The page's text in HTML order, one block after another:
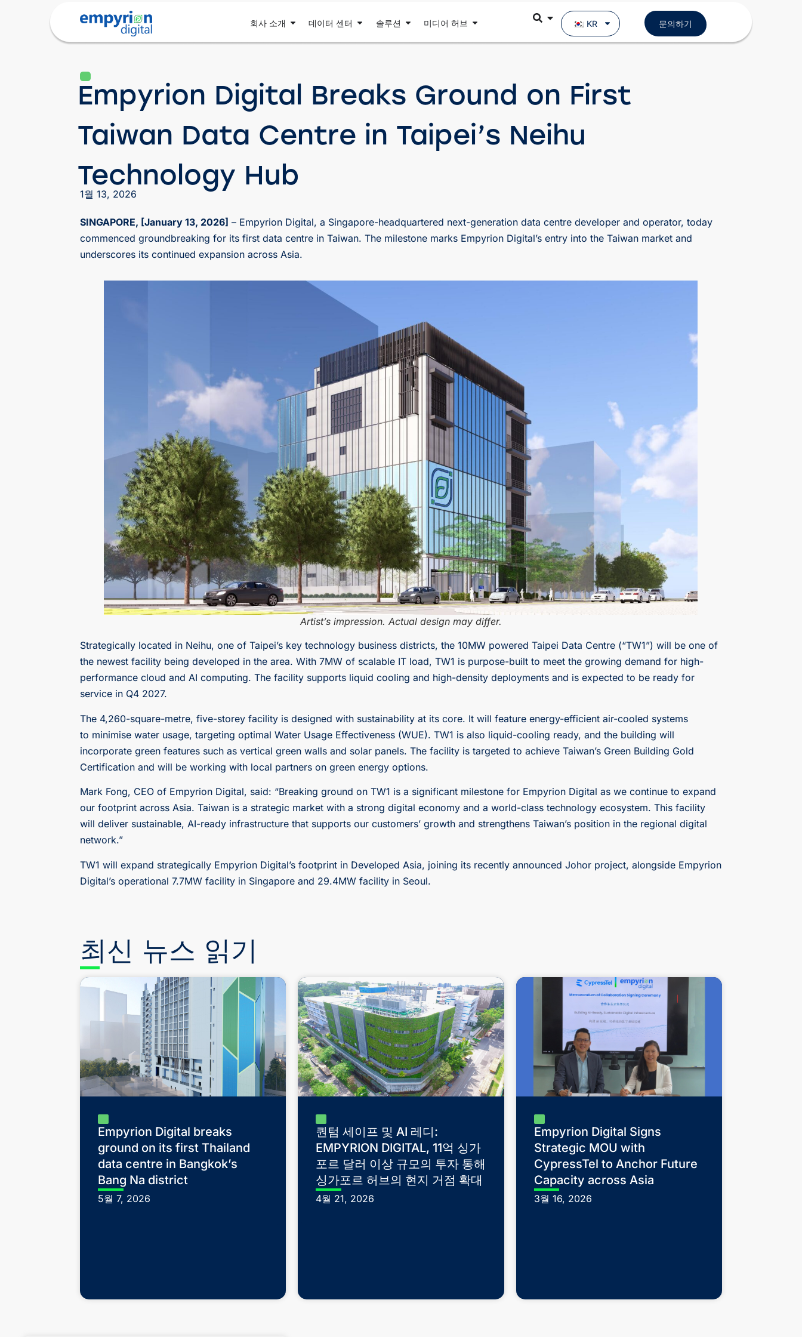
회사 소개 데이터 센터 솔루션 미디어 허브 KR 문의하기
Empyrion Digital Breaks Ground on First
Taiwan Data Centre in Taipei’s Neihu
Technology Hub
1월 13, 2026
SINGAPORE, [January 13, 2026] – Empyrion Digital, a Singapore-headquartered next-generation data centre developer and operator, today
commenced groundbreaking for its first data centre in Taiwan. The milestone marks Empyrion Digital’s entry into the Taiwan market and
underscores its continued expansion across Asia.
Artist’s impression. Actual design may differ.
Strategically located in Neihu, one of Taipei’s key technology business districts, the 10MW powered Taipei Data Centre (“TW1”) will be one of
the newest facility being developed in the area. With 7MW of scalable IT load, TW1 is purpose-built to meet the growing demand for high-
performance cloud and AI computing. The facility supports liquid cooling and high-density deployments and is expected to be ready for
service in Q4 2027.
The 4,260-square-metre, five-storey facility is designed with sustainability at its core. It will feature energy-efficient air-cooled systems
to minimise water usage, targeting optimal Water Usage Effectiveness (WUE). TW1 is also liquid-cooling ready, and the building will
incorporate green features such as vertical green walls and solar panels. The facility is targeted to achieve Taiwan’s Green Building Gold
Certification and will be working with local partners on green energy options.
Mark Fong, CEO of Empyrion Digital, said: “Breaking ground on TW1 is a significant milestone for Empyrion Digital as we continue to expand
our footprint across Asia. Taiwan is a strategic market with a strong digital economy and a world-class technology ecosystem. This facility
will deliver sustainable, AI-ready infrastructure that supports our customers’ growth and strengthens Taiwan’s position in the regional digital
network.”
TW1 will expand strategically Empyrion Digital’s footprint in Developed Asia, joining its recently announced Johor project, alongside Empyrion
Digital’s operational 7.7MW facility in Singapore and 29.4MW facility in Seoul.
최신 뉴스 읽기
Empyrion Digital breaks
ground on its first Thailand
data centre in Bangkok’s
Bang Na district
5월 7, 2026
퀀텀 세이프 및 AI 레디:
EMPYRION DIGITAL, 11억 싱가
포르 달러 이상 규모의 투자 통해
싱가포르 허브의 현지 거점 확대
4월 21, 2026
Empyrion Digital Signs
Strategic MOU with
CypressTel to Anchor Future
Capacity across Asia
3월 16, 2026